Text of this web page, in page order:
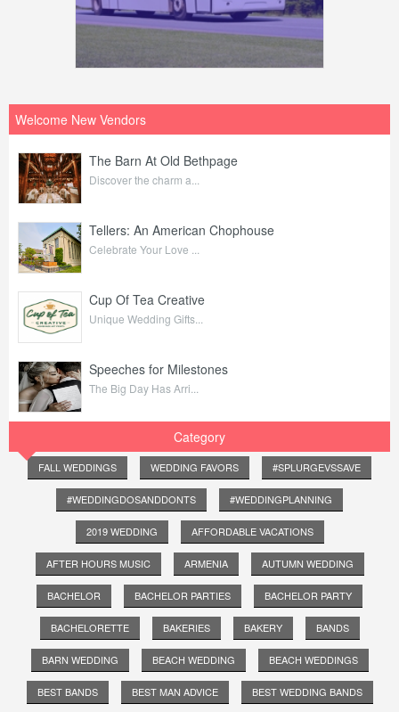
Welcome New Vendors
The Barn At Old Bethpage
Discover the charm a...
Tellers: An American Chophouse
Celebrate Your Love ...
Cup Of Tea Creative
Unique Wedding Gifts...
Speeches for Milestones
The Big Day Has Arri...
Category
FALL WEDDINGS WEDDING FAVORS #SPLURGEVSSAVE
#WEDDINGDOSANDDONTS #WEDDINGPLANNING
2019 WEDDING AFFORDABLE VACATIONS
AFTER HOURS MUSIC ARMENIA AUTUMN WEDDING
BACHELOR BACHELOR PARTIES BACHELOR PARTY
BACHELORETTE BAKERIES BAKERY BANDS
BARN WEDDING BEACH WEDDING BEACH WEDDINGS
BEST BANDS BEST MAN ADVICE BEST WEDDING BANDS